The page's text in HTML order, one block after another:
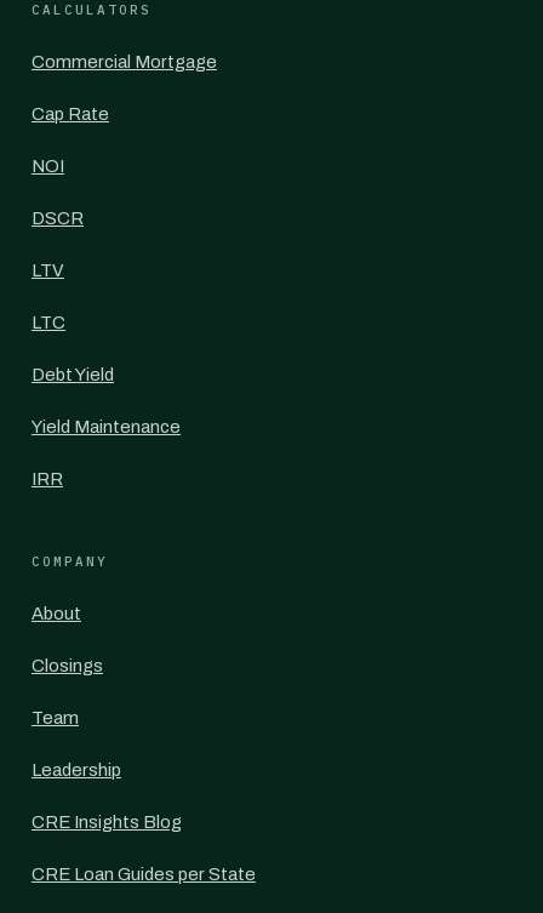
CALCULATORS
Commercial Mortgage
Cap Rate
NOI
DSCR
LTV
LTC
Debt Yield
Yield Maintenance
IRR
COMPANY
About
Closings
Team
Leadership
CRE Insights Blog
CRE Loan Guides per State